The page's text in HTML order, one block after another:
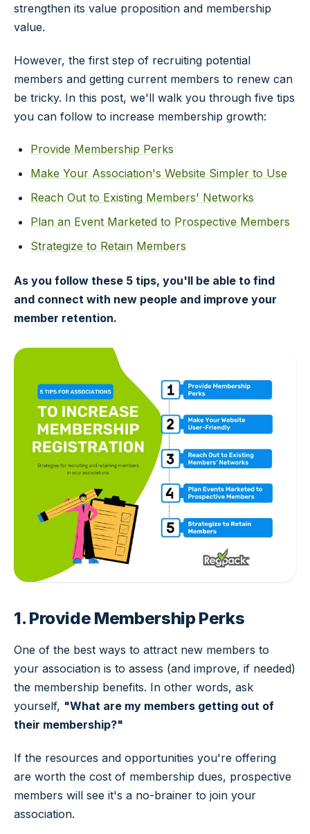
strengthen its value proposition and membership
value.
However, the first step of recruiting potential
members and getting current members to renew can
be tricky. In this post, we'll walk you through five tips
you can follow to increase membership growth:
Provide Membership Perks
Make Your Association's Website Simpler to Use
Reach Out to Existing Members' Networks
Plan an Event Marketed to Prospective Members
Strategize to Retain Members
As you follow these 5 tips, you'll be able to find
and connect with new people and improve your
member retention.
1. Provide Membership Perks
One of the best ways to attract new members to
your association is to assess (and improve, if needed)
the membership benefits. In other words, ask
yourself, "What are my members getting out of
their membership?"
If the resources and opportunities you're offering
are worth the cost of membership dues, prospective
members will see it's a no-brainer to join your
association.